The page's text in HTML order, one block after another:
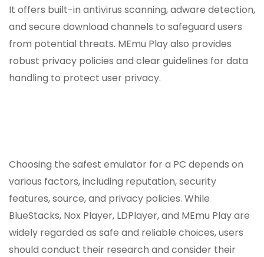
It offers built-in antivirus scanning, adware detection,
and secure download channels to safeguard users
from potential threats. MEmu Play also provides
robust privacy policies and clear guidelines for data
handling to protect user privacy.
Choosing the safest emulator for a PC depends on
various factors, including reputation, security
features, source, and privacy policies. While
BlueStacks, Nox Player, LDPlayer, and MEmu Play are
widely regarded as safe and reliable choices, users
should conduct their research and consider their